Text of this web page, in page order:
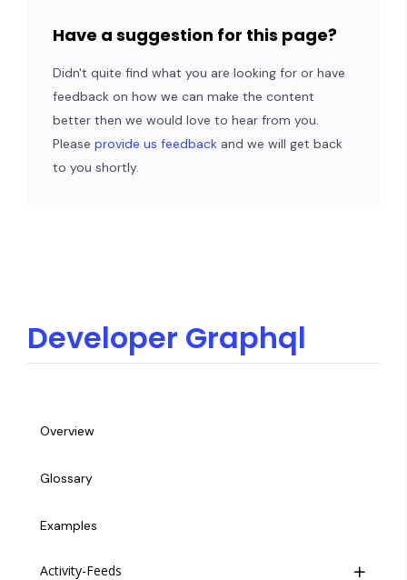
Have a suggestion for this page?
Didn't quite find what you are looking for or have
feedback on how we can make the content
better then we would love to hear from you.
Please provide us feedback and we will get back
to you shortly.
Developer Graphql
Overview
Glossary
Examples
Activity-Feeds